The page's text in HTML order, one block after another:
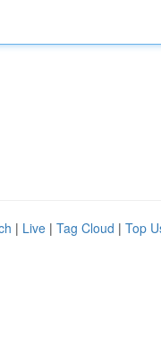
| Live | Tag Cloud | Top